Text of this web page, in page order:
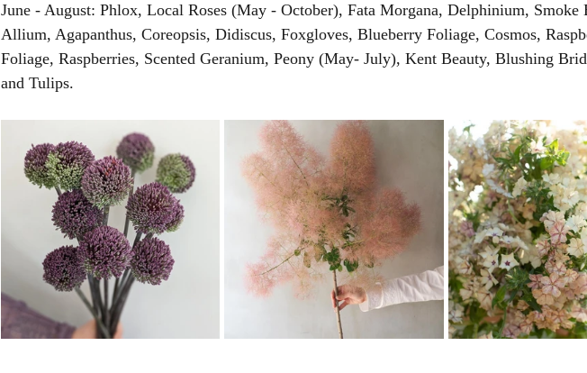
June - August: Phlox, Local Roses (May - October), Fata Morgana, Delphinium, Smoke
Allium, Agapanthus, Coreopsis, Didiscus, Foxgloves, Blueberry Foliage, Cosmos,
Foliage, Raspberries, Scented Geranium, Peony (May- July), Kent Beauty, Blushing
and Tulips.